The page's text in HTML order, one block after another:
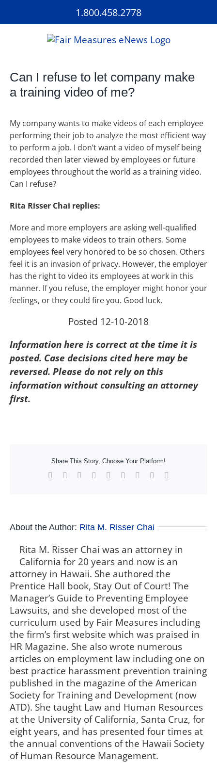
1.800.458.2778
Can I refuse to let company make
a training video of me?
My company wants to make videos of each employee
performing their job to analyze the most efficient way
to perform a job. I don’t want a video of myself being
recorded then later viewed by employees or future
employees throughout the world as a training video.
Can I refuse?
Rita Risser Chai replies:
More and more employers are asking well-qualified
employees to make videos to train others. Some
employees feel very honored to be so chosen. Others
feel it is an invasion of privacy. However, the employer
has the right to video its employees at work in this
manner. If you refuse, the employer might honor your
feelings, or they could fire you. Good luck.
Posted 12-10-2018
Information here is correct at the time it is
posted. Case decisions cited here may be
reversed. Please do not rely on this
information without consulting an attorney
first.
Share This Story, Choose Your Platform!
Facebook Reddit LinkedInWhatsApp
TumblrPinterest
About the Author: Rita M. Risser Chai
Rita M. Risser Chai was an attorney in
California for 20 years and now is an
attorney in Hawaii. She authored the
Prentice Hall book, Stay Out of Court! The
Manager’s Guide to Preventing Employee
Lawsuits, and she developed most of the
curriculum used by Fair Measures including
the firm’s first website which was praised in
HR Magazine. She also wrote numerous
articles on employment law including one on
best practice harassment prevention training
published in the magazine of the American
Society for Training and Development (now
ATD). She taught Law and Human Resources
at the University of California, Santa Cruz, for
eight years, and has presented four times at
the annual conventions of the Hawaii Society
of Human Resource Management.